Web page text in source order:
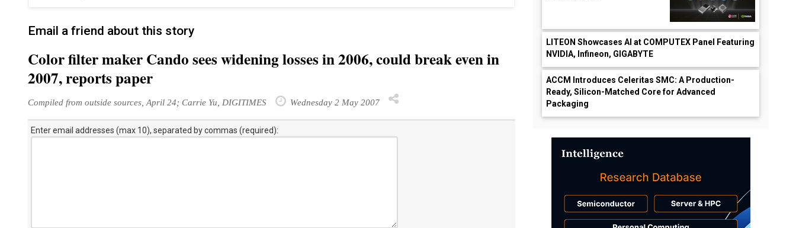
Email a friend about this story
Color filter maker Cando sees widening losses in 2006, could break even in
2007, reports paper
Compiled from outside sources, April 24; Carrie Yu, DIGITIMES Wednesday 2 May 2007
Enter email addresses (max 10), separated by commas (required):
LITEON Showcases AI at COMPUTEX Panel Featuring
NVIDIA, Infineon, GIGABYTE
ACCM Introduces Celeritas SMC: A Production-
Ready, Silicon-Matched Core for Advanced
Packaging